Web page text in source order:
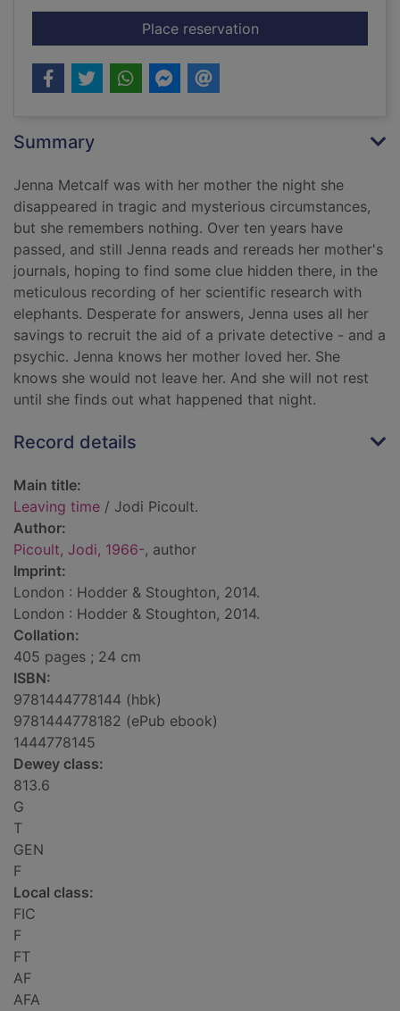
Place reservationfor Leaving time
Summary
Jenna Metcalf was with her mother the night she
disappeared in tragic and mysterious circumstances,
but she remembers nothing. Over ten years have
passed, and still Jenna reads and rereads her mother's
journals, hoping to find some clue hidden there, in the
meticulous recording of her scientific research with
elephants. Desperate for answers, Jenna uses all her
savings to recruit the aid of a private detective - and a
psychic. Jenna knows her mother loved her. She
knows she would not leave her. And she will not rest
until she finds out what happened that night.
Record details
Main title:
Leaving time / Jodi Picoult.
Author:
Picoult, Jodi, 1966-, author
Imprint:
London : Hodder & Stoughton, 2014.
London : Hodder & Stoughton, 2014.
Collation:
405 pages ; 24 cm
ISBN:
9781444778144 (hbk)
9781444778182 (ePub ebook)
1444778145
Dewey class:
813.6
G
T
GEN
F
Local class:
FIC
F
FT
AF
AFA